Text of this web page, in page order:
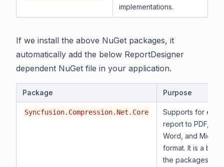
implementations.
If we install the above NuGet packages, it
automatically add the below ReportDesigner
dependent NuGet file in your application.
Package Purpose
Syncfusion.Compression.Net.Core
Supports for
report to PDF,
Word, and
format. It is a
the packages